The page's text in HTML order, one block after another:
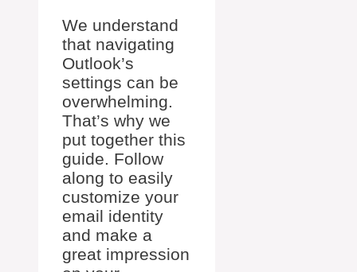
We understand
that navigating
Outlook’s
settings can be
overwhelming.
That’s why we
put together this
guide. Follow
along to easily
customize your
email identity
and make a
great impression